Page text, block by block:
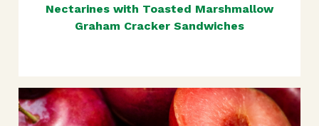
Nectarines with Toasted Marshmallow
Graham Cracker Sandwiches